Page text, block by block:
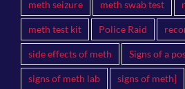
meth seizure meth swab test
meth test kit Police Raid
side effects of meth Signs of a
signs of meth lab signs of meth]